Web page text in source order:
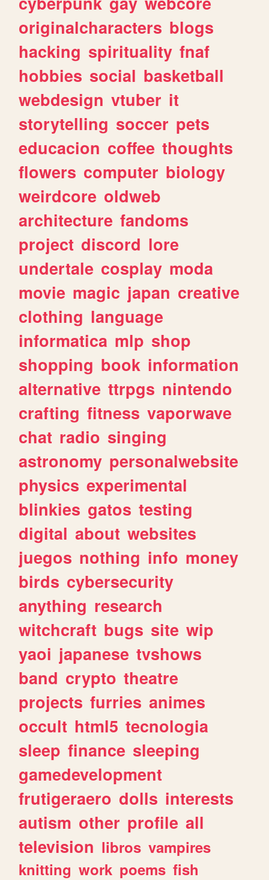
originalcharacters blogs
hacking spirituality fnaf
hobbies social basketball
webdesign vtuber it
storytelling soccer pets
educacion coffee thoughts
flowers computer biology
weirdcore oldweb
architecture fandoms
project discord lore
undertale cosplay moda
movie magic japan creative
clothing language
informatica mlp shop
shopping book information
alternative ttrpgs nintendo
crafting fitness vaporwave
chat radio singing
astronomy personalwebsite
physics experimental
blinkies gatos testing
digital about websites
juegos nothing info money
birds cybersecurity
anything research
witchcraft bugs site wip
yaoi japanese tvshows
band crypto theatre
projects furries animes
occult html5 tecnologia
sleep finance sleeping
gamedevelopment
frutigeraero dolls interests
autism other profile all
television libros vampires
knitting work poems fish